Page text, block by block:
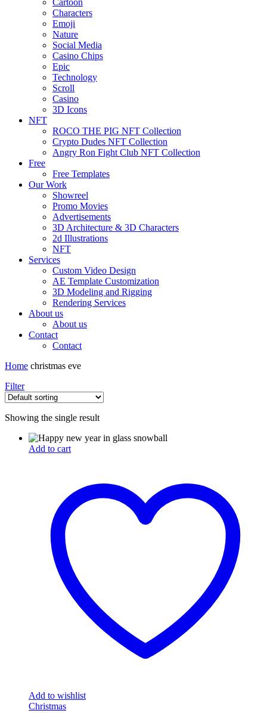
Cartoon
Characters
Emoji
Nature
Social Media
Casino Chips
Epic
Technology
Scroll
Casino
3D Icons
NFT
ROCO THE PIG NFT Collection
Crypto Dudes NFT Collection
Angry Ron Fight Club NFT Collection
Free
Free Templates
Our Work
Showreel
Promo Movies
Advertisements
3D Architecture & 3D Characters
2d Illustrations
NFT
Services
Custom Video Design
AE Template Customization
3D Modeling and Rigging
Rendering Services
About us
About us
Contact
Contact
Home christmas eve
Filter
Showing the single result
Add to cart
Add to wishlist
Christmas